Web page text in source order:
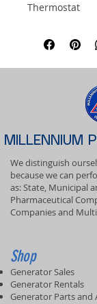
Thermostat
MILLENNIUM
We distinguish
because we can
as: State, Municipal
Pharmaceutical
Companies and
Shop
Generator Sales
Generator Rentals
Generator Parts and